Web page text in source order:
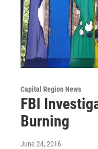
Capital Region News
FBI
Burning
June 24, 2016